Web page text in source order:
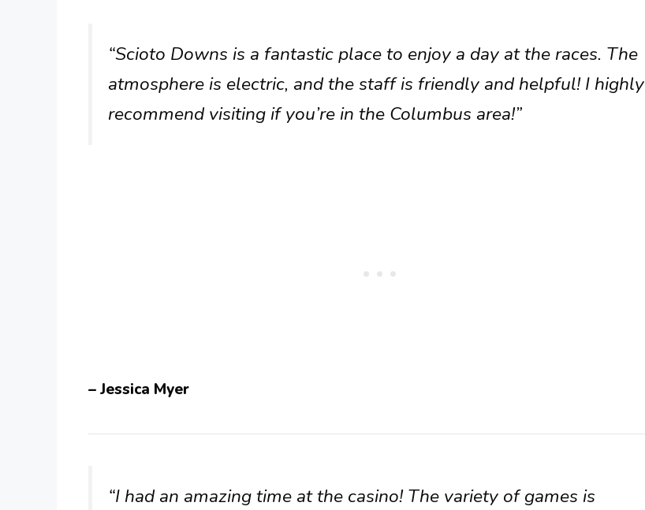
“Scioto Downs is a fantastic place to enjoy a day at the races. The
atmosphere is electric, and the staff is friendly and helpful! I highly
recommend visiting if you’re in the Columbus area!”
– Jessica Myer
“I had an amazing time at the casino! The variety of games is